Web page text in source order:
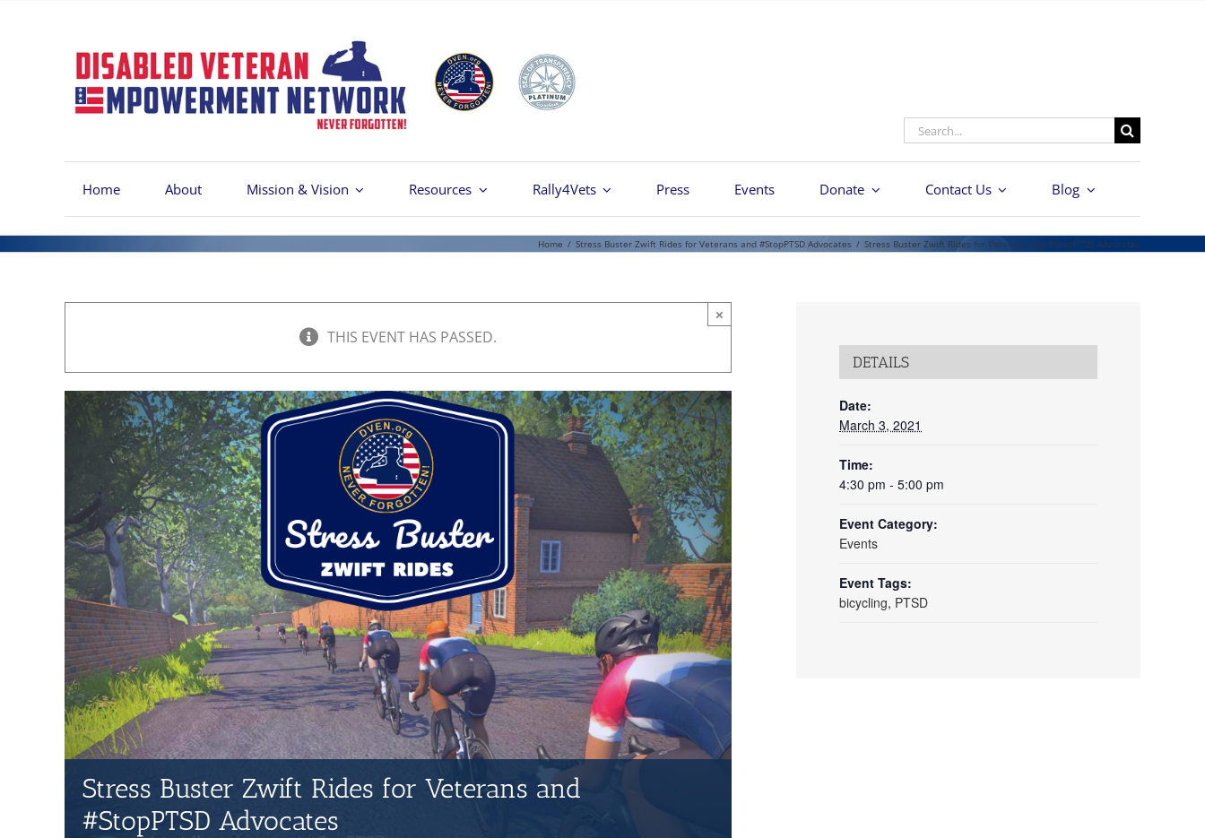
Search
Home About Mission & Vision Resources Rally4Vets Press Events Donate Contact Us Blog
Home / Stress Buster Zwift Rides for Veterans and #StopPTSD Advocates / Stress Buster Zwift Rides for Veterans and #StopPTSD Advocates
×
THIS EVENT HAS PASSED.
Stress Buster Zwift Rides for Veterans and
#StopPTSD Advocates
DETAILS
Date:
March 3, 2021
Time:
4:30 pm - 5:00 pm
Event Category:
Events
Event Tags:
bicycling, PTSD